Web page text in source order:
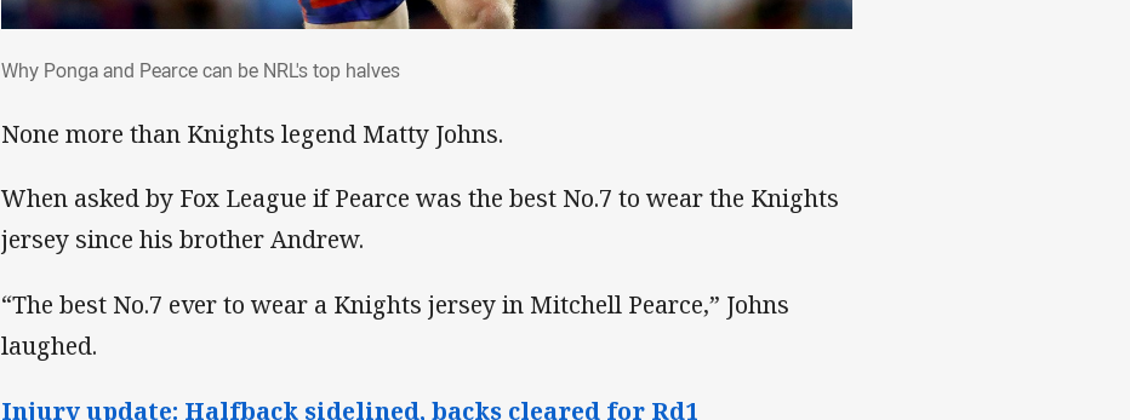
Why Ponga and Pearce can be NRL's top halves
None more than Knights legend Matty Johns.
When asked by Fox League if Pearce was the best No.7 to wear the Knights
jersey since his brother Andrew.
“The best No.7 ever to wear a Knights jersey in Mitchell Pearce,” Johns
laughed.
Injury update: Halfback sidelined, backs cleared for Rd1